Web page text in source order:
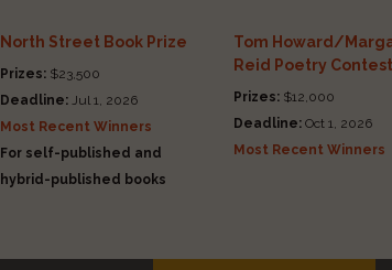
North Street Book Prize
Prizes: $23,500
Deadline: Jul 1, 2026
Most Recent Winners
For self-published and
hybrid-published books
Tom Howard/
Reid Poetry Contest
Prizes: $12,000
Deadline: Oct 1, 2026
Most Recent Winners